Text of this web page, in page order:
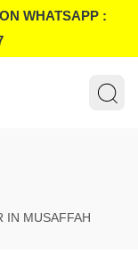
WHATSAPP :
IN MUSAFFAH